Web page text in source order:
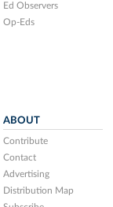
Ed Observers
Op-Eds
ABOUT
Contribute
Contact
Advertising
Distribution Map